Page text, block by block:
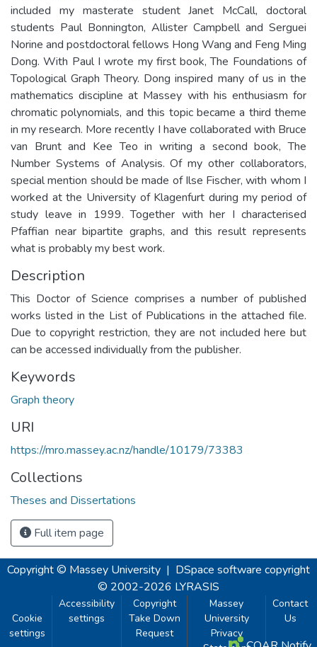
included my masterate student Janet McCall, doctoral
students Paul Bonnington, Allister Campbell and Serguei
Norine and postdoctoral fellows Hong Wang and Feng Ming
Dong. With Paul I wrote my first book, The Foundations of
Topological Graph Theory. Dong inspired many of us in the
mathematics discipline at Massey with his enthusiasm for
chromatic polynomials, and this topic became a third theme
in my research. More recently I have collaborated with Bruce
van Brunt and Kee Teo in writing a second book, The
Number Systems of Analysis. Of my other collaborators,
special mention should be made of Ilse Fischer, with whom I
worked at the University of Klagenfurt during my period of
study leave in 1999. Together with her I characterised
Pfaffian near bipartite graphs, and this result represents
what is probably my best work.
Description
This Doctor of Science comprises a number of published
works listed in the List of Publications in the attached file.
Due to copyright restriction, they are not included here but
can be accessed individually from the publisher.
Keywords
Graph theory
URI
https://mro.massey.ac.nz/handle/10179/73383
Collections
Theses and Dissertations
Full item page
Copyright © Massey University | DSpace software copyright
© 2002-2026 LYRASIS
Cookie
settings
Accessibility
settings
Copyright
Take Down
Request
Massey
University
Privacy
Contact
Us